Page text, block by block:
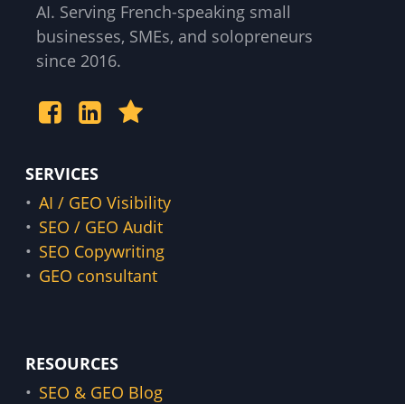
AI. Serving French-speaking small
businesses, SMEs, and solopreneurs
since 2016.
SERVICES
AI / GEO Visibility
SEO / GEO Audit
SEO Copywriting
GEO consultant
RESOURCES
SEO & GEO Blog